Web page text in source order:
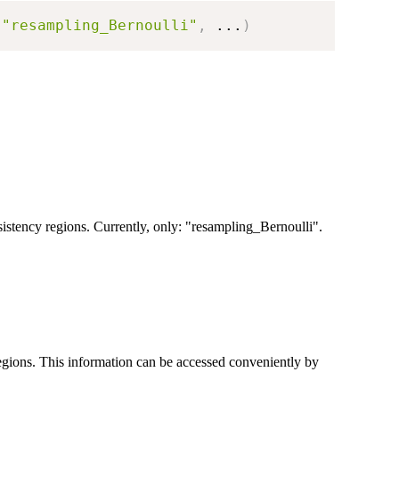
"resampling_Bernoulli" , ... )
regions. Currently, only: "resampling_Bernoulli".
This information can be accessed conveniently by